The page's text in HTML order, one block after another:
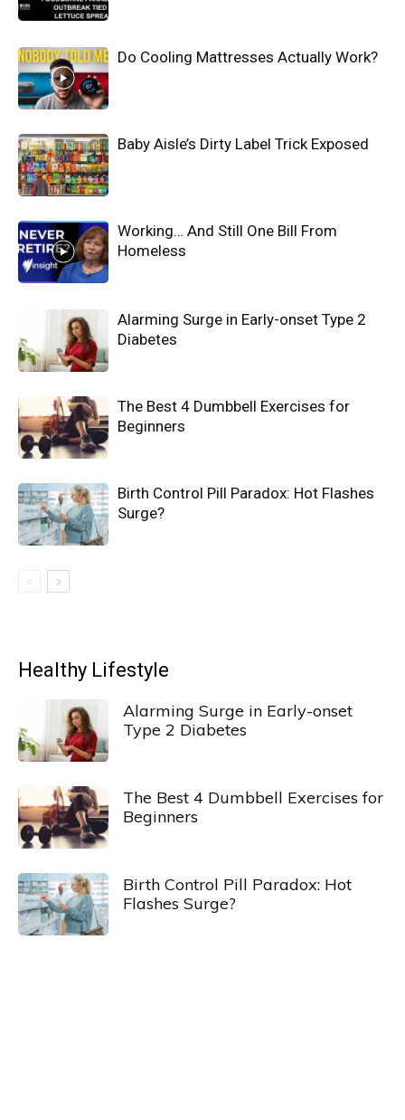
Do Cooling Mattresses Actually Work?
Baby Aisle’s Dirty Label Trick Exposed
Working… And Still One Bill From
Homeless
Alarming Surge in Early-onset Type 2
Diabetes
The Best 4 Dumbbell Exercises for
Beginners
Birth Control Pill Paradox: Hot Flashes
Surge?
Healthy Lifestyle
Alarming Surge in Early-onset
Type 2 Diabetes
The Best 4 Dumbbell Exercises for
Beginners
Birth Control Pill Paradox: Hot
Flashes Surge?